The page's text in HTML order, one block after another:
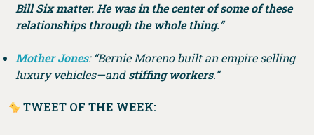
Bill Six matter. He was in the center of some of these
relationships through the whole thing.”
Mother Jones: “Bernie Moreno built an empire selling
luxury vehicles—andstiffing workers.”
TWEET OF THE WEEK: